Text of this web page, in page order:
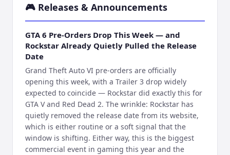
🎮 Releases & Announcements
GTA 6 Pre-Orders Drop This Week — and
Rockstar Already Quietly Pulled the Release
Date
Grand Theft Auto VI pre-orders are officially
opening this week, with a Trailer 3 drop widely
expected to coincide — Rockstar did exactly this for
GTA V and Red Dead 2. The wrinkle: Rockstar has
quietly removed the release date from its website,
which is either routine or a soft signal that the
window is shifting. Either way, this is the biggest
commercial event in gaming this year and the